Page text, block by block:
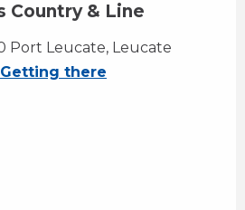
Country & Line
Port Leucate, Leucate
Getting there